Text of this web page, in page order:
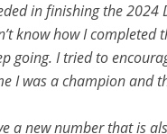
in finishing the 2024
know how I completed
going. I tried to
I was a champion and
a new number that is